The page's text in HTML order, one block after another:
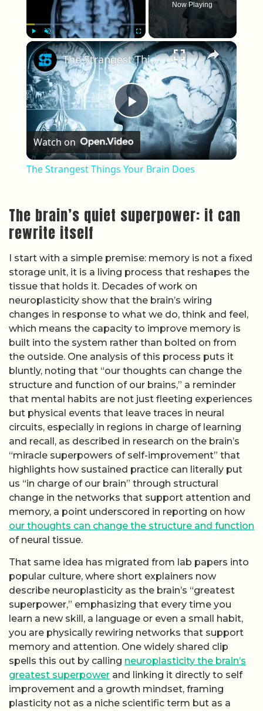
Play Unmute Fullscreen
Now Playing
×
Play Video
The Strangest Things Your Brain Does
Watch on
The Strangest Things Your Brain Does
The brain’s quiet superpower: it can
rewrite itself
I start with a simple premise: memory is not a fixed
storage unit, it is a living process that reshapes the
tissue that holds it. Decades of work on
neuroplasticity show that the brain’s wiring
changes in response to what we do, think and feel,
which means the capacity to improve memory is
built into the system rather than bolted on from
the outside. One analysis of this process puts it
bluntly, noting that “our thoughts can change the
structure and function of our brains,” a reminder
that mental habits are not just fleeting experiences
but physical events that leave traces in neural
circuits, especially in regions in charge of learning
and recall, as described in research on the brain’s
“miracle superpowers of self-improvement” that
highlights how sustained practice can literally put
us “in charge of our brain” through structural
change in the networks that support attention and
memory, a point underscored in reporting on how
our thoughts can change the structure and function
of neural tissue.
That same idea has migrated from lab papers into
popular culture, where short explainers now
describe neuroplasticity as the brain’s “greatest
superpower,” emphasizing that every time you
learn a new skill, a language or even a small habit,
you are physically rewiring networks that support
memory and attention. One widely shared clip
spells this out by calling neuroplasticity the brain’s
greatest superpower and linking it directly to self
improvement and a growth mindset, framing
plasticity not as a niche scientific term but as a